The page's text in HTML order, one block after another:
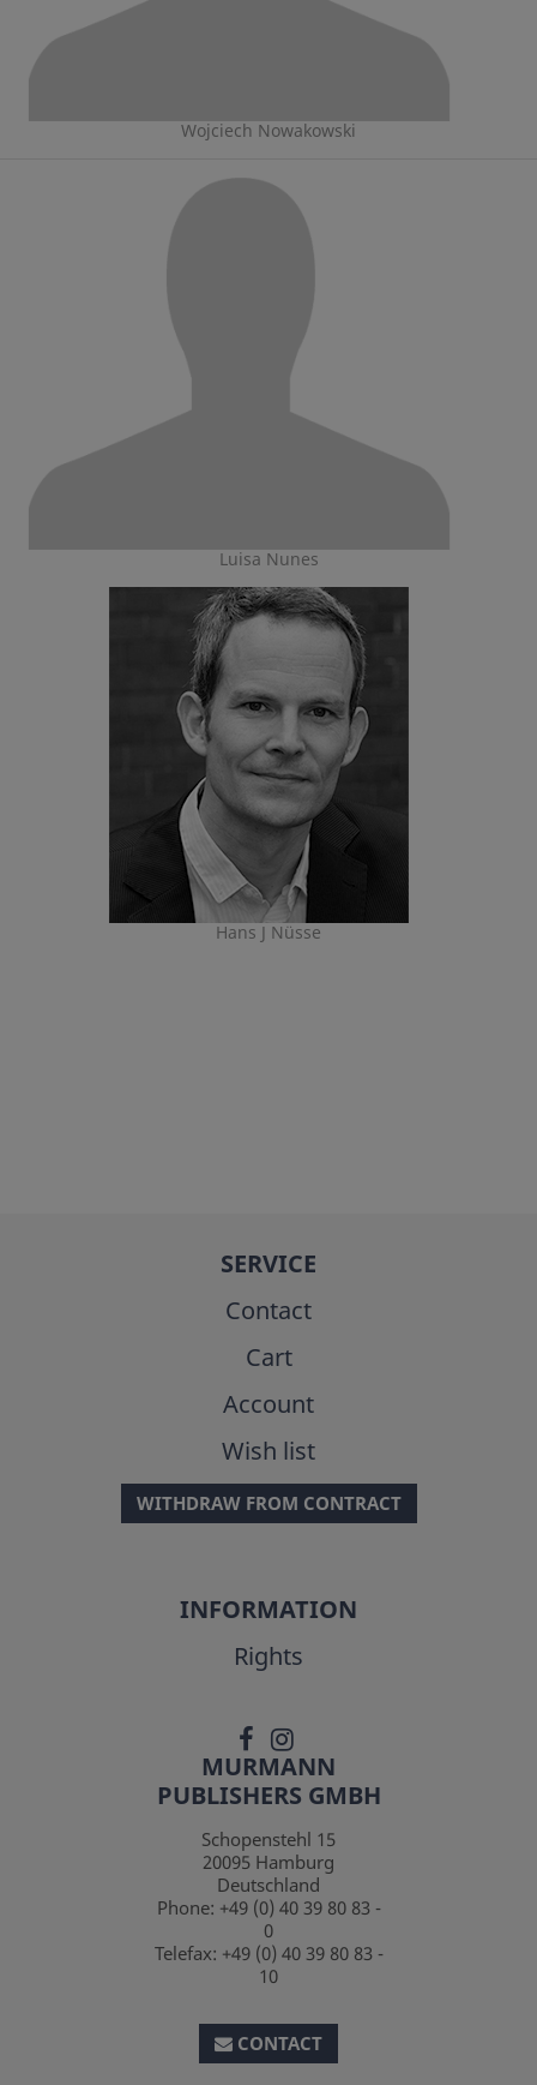
Wojciech Nowakowski
Luisa Nunes
Hans J Nüsse
SERVICE
Contact
Cart
Account
Wish list
WITHDRAW FROM CONTRACT
INFORMATION
Rights
MURMANN
PUBLISHERS GMBH
Schopenstehl 15
20095 Hamburg
Deutschland
Phone: +49 (0) 40 39 80 83 -
0
Telefax: +49 (0) 40 39 80 83 -
10
CONTACT